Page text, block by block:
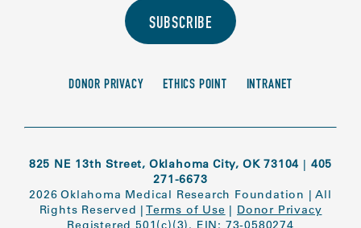
SUBSCRIBE
DONOR PRIVACY ETHICS POINT INTRANET
825 NE 13th Street, Oklahoma City, OK 73104 | 405
271-6673
2026 Oklahoma Medical Research Foundation |All
Rights Reserved | Terms of Use | Donor Privacy
Registered 501(c)(3). EIN: 73-0580274